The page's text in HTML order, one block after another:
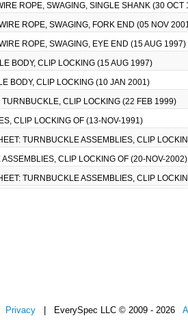
ROPE, SWAGING, SINGLE SHANK (30 OCT
ROPE, SWAGING, FORK END (05 NOV
ROPE, SWAGING, EYE END (15 AUG 1997)
BODY, CLIP LOCKING (15 AUG 1997)
BODY, CLIP LOCKING (10 JAN 2001)
CLIP LOCKING (22 FEB 1999)
CLIP LOCKING OF (13-NOV-1991)
TURNBUCKLE ASSEMBLIES, CLIP
CLIP LOCKING OF (20-NOV-2002)
TURNBUCKLE ASSEMBLIES, CLIP
Privacy | EverySpec LLC © 2009 - 2026